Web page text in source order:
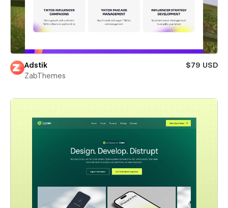
Adstik
$79 USD
ZabThemes